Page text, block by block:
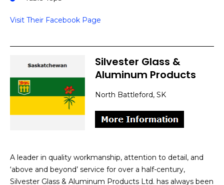
Visit Their Facebook Page
Silvester Glass &
Aluminum Products
North Battleford, SK
A leader in quality workmanship, attention to detail, and
‘above and beyond’ service for over a half-century,
Silvester Glass & Aluminum Products Ltd. has always been